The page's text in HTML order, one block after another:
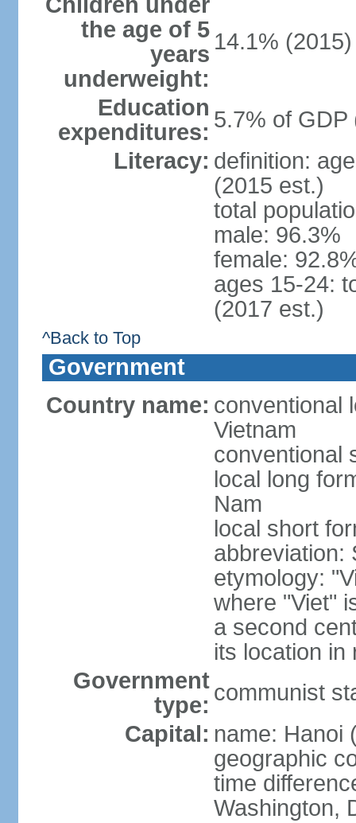
the age of 5
years
underweight:
14.1% (2015)
Education
expenditures: 5.7% of GDP
Literacy: definition:
(2015 est.)
total
male: 96.3%
female:
ages 15-24:
(2017 est.)
^Back to Top
Government
Country name: conventional
Vietnam
conventional
local long
Nam
local short
abbreviation:
etymology:
where "Viet"
a second
its location in
Government
type: communist
Capital: name: Hanoi
geographic
time
Washington,